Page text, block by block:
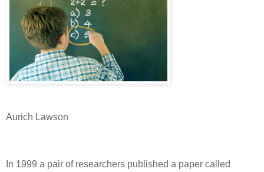
Aurich Lawson
In 1999 a pair of researchers published a paper called